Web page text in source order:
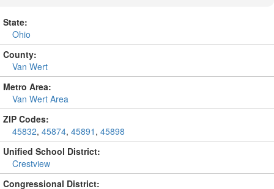
State:
Ohio
County:
Van Wert
Metro Area:
Van Wert Area
ZIP Codes:
45832, 45874, 45891 , 45898
Unified School District:
Crestview
Congressional District: